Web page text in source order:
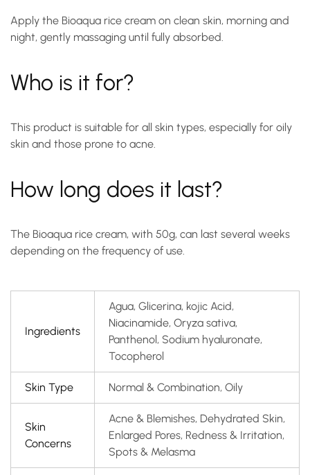
Apply the Bioaqua rice cream on clean skin, morning and
night, gently massaging until fully absorbed.
Who is it for?
This product is suitable for all skin types, especially for oily
skin and those prone to acne.
How long does it last?
The Bioaqua rice cream, with 50g, can last several weeks
depending on the frequency of use.
Ingredients
Agua, Glicerina, kojic Acid,
Niacinamide, Oryza sativa,
Panthenol, Sodium hyaluronate,
Tocopherol
Skin Type Normal & Combination, Oily
Skin
Concerns
Acne & Blemishes, Dehydrated Skin,
Enlarged Pores, Redness & Irritation,
Spots & Melasma